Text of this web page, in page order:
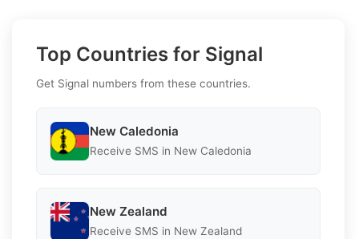
Top Countries for Signal
Get Signal numbers from these countries.
New Caledonia
Receive SMS in New Caledonia
New Zealand
Receive SMS in New Zealand